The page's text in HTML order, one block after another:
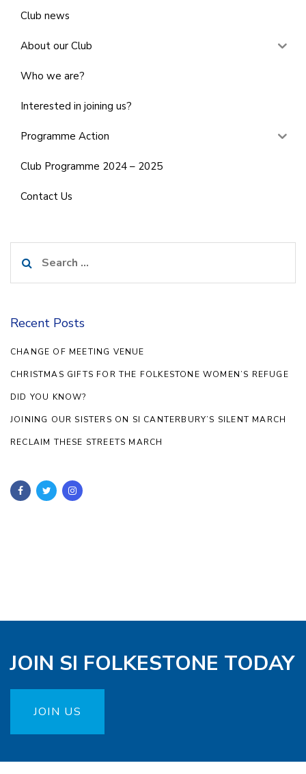
Club news
About our Club
Who we are?
Interested in joining us?
Programme Action
Club Programme 2024 – 2025
Contact Us
for:
Recent Posts
CHANGE OF MEETING VENUE
CHRISTMAS GIFTS FOR THE FOLKESTONE WOMEN’S REFUGE
DID YOU KNOW?
JOINING OUR SISTERS ON SI CANTERBURY’S SILENT MARCH
RECLAIM THESE STREETS MARCH
JOIN SI FOLKESTONE TODAY
JOIN US